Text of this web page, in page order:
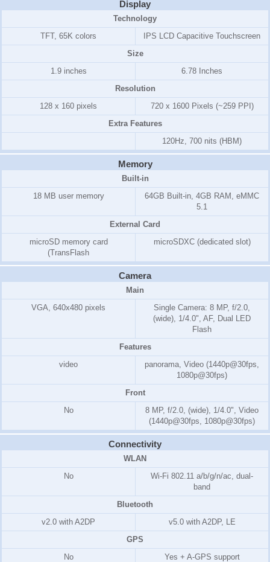
Display
Technology
TFT, 65K colors
IPS LCD Capacitive Touchscreen
Size
1.9 inches
6.78 Inches
Resolution
128 x 160 pixels
720 x 1600 Pixels (~259 PPI)
Extra Features
120Hz, 700 nits (HBM)
Memory
Built-in
18 MB user memory
64GB Built-in, 4GB RAM, eMMC
5.1
External Card
microSD memory card
(TransFlash
microSDXC (dedicated slot)
Camera
Main
VGA, 640x480 pixels
Single Camera: 8 MP, f/2.0,
(wide), 1/4.0", AF, Dual LED
Flash
Features
video
panorama, Video (1440p@30fps,
1080p@30fps)
Front
No
8 MP, f/2.0, (wide), 1/4.0", Video
(1440p@30fps, 1080p@30fps)
Connectivity
WLAN
No
Wi-Fi 802.11 a/b/g/n/ac, dual-
band
Bluetooth
v2.0 with A2DP
v5.0 with A2DP, LE
GPS
No
Yes + A-GPS support